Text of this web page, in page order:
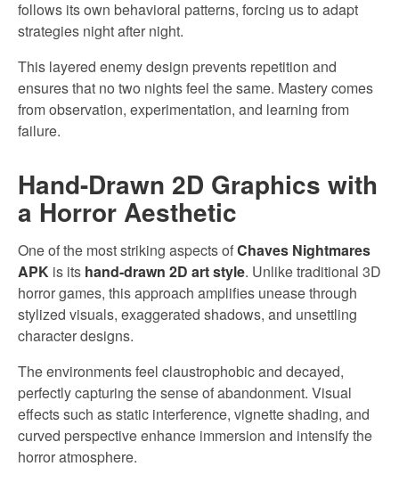
follows its own behavioral patterns, forcing us to adapt
strategies night after night.
This layered enemy design prevents repetition and
ensures that no two nights feel the same. Mastery comes
from observation, experimentation, and learning from
failure.
Hand-Drawn 2D Graphics with
a Horror Aesthetic
One of the most striking aspects ofChaves Nightmares
APK is its hand-drawn 2D art style. Unlike traditional 3D
horror games, this approach amplifies unease through
stylized visuals, exaggerated shadows, and unsettling
character designs.
The environments feel claustrophobic and decayed,
perfectly capturing the sense of abandonment. Visual
effects such as static interference, vignette shading, and
curved perspective enhance immersion and intensify the
horror atmosphere.